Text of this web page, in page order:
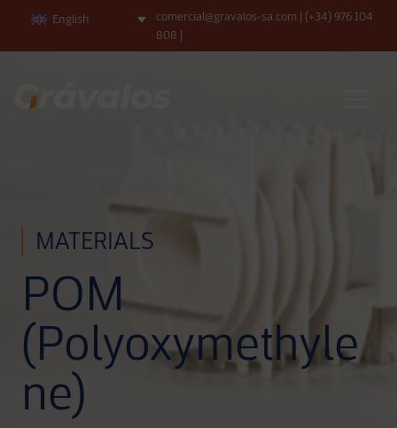
English comercial@gravalos-sa.com | (+34) 976 104
808 |
Main Navigation
MATERIALS
POM
(Polyoxymethyle
ne)